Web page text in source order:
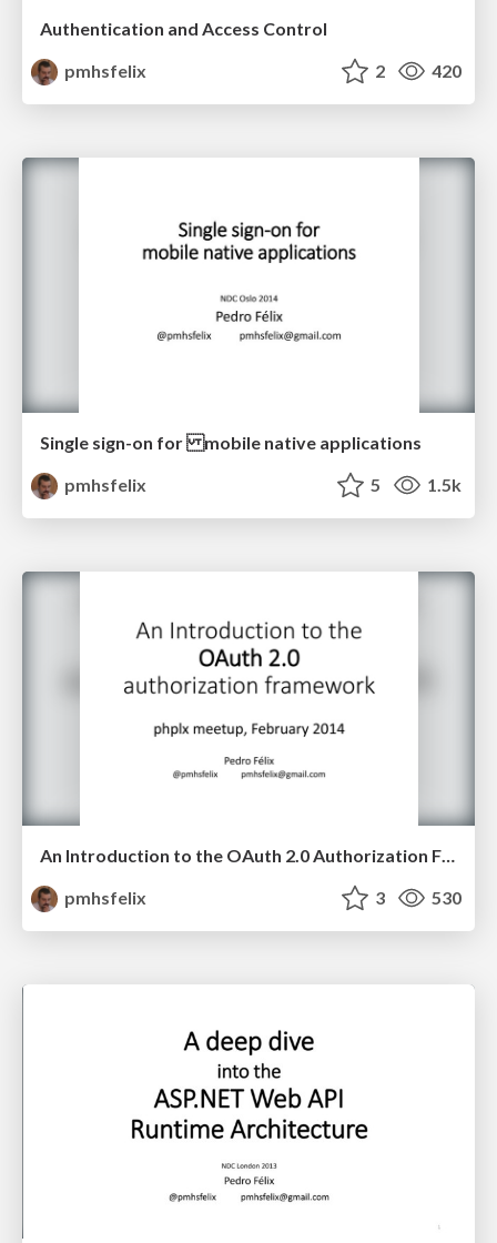
Authentication and Access Control
pmhsfelix
2 420
Single sign-on for mobile native applications
pmhsfelix
5 1.5k
An Introduction to the OAuth 2.0 Authorization Framework
pmhsfelix
3 530